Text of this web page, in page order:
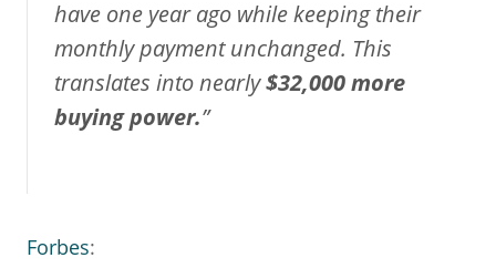
have one year ago while keeping their
monthly payment unchanged. This
translates into nearly$32,000 more
buying power.”
Forbes: